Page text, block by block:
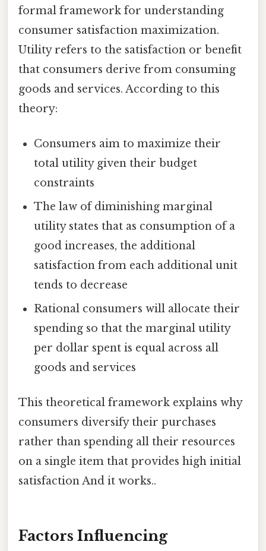
formal framework for understanding
consumer satisfaction maximization.
Utility refers to the satisfaction or benefit
that consumers derive from consuming
goods and services. According to this
theory:
Consumers aim to maximize their
total utility given their budget
constraints
The law of diminishing marginal
utility states that as consumption of a
good increases, the additional
satisfaction from each additional unit
tends to decrease
Rational consumers will allocate their
spending so that the marginal utility
per dollar spent is equal across all
goods and services
This theoretical framework explains why
consumers diversify their purchases
rather than spending all their resources
on a single item that provides high initial
satisfaction And it works..
Factors Influencing